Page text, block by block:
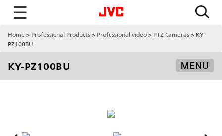
☰
Home Professional Products Professional video PTZ Cameras
KY-
PZ100BU
KY-PZ100BU MENU